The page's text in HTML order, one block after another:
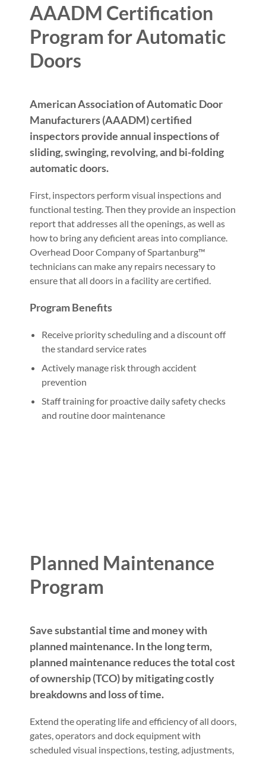
AAADM Certification
Program for Automatic
Doors
American Association of Automatic Door
Manufacturers (AAADM) certified
inspectors provide annual inspections of
sliding, swinging, revolving, and bi-folding
automatic doors.
First, inspectors perform visual inspections and
functional testing. Then they provide an inspection
report that addresses all the openings, as well as
how to bring any deficient areas into compliance.
Overhead Door Company of Spartanburg™
technicians can make any repairs necessary to
ensure that all doors in a facility are certified.
Program Benefits
Receive priority scheduling and a discount off
the standard service rates
Actively manage risk through accident
prevention
Staff training for proactive daily safety checks
and routine door maintenance
Planned Maintenance
Program
Save substantial time and money with
planned maintenance. In the long term,
planned maintenance reduces the total cost
of ownership (TCO) by mitigating costly
breakdowns and loss of time.
Extend the operating life and efficiency of all doors,
gates, operators and dock equipment with
scheduled visual inspections, testing, adjustments,